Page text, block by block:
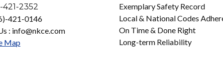
421-2352
421-0146
: info@nkce.com
Map
Exemplary Safety Record
Local & National Codes
On Time & Done Right
Long-term Reliability